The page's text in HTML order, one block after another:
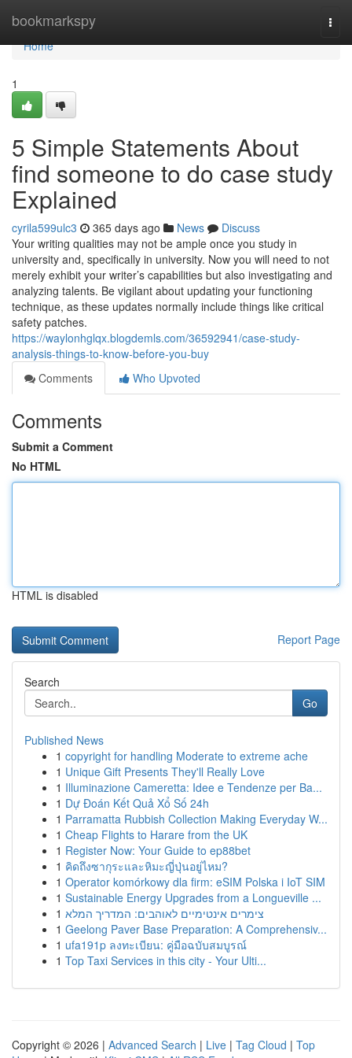
bookmarkspy
Home
Home
1
5 Simple Statements About
find someone to do case study
Explained
cyrila599ulc3 365 days ago News
Discuss
Your writing qualities may not be ample once you study in
university and, specifically in university. Now you will need to not
merely exhibit your writer’s capabilities but also investigating and
analyzing talents. Be vigilant about updating your functioning
technique, as these updates normally include things like critical
safety patches.
https://waylonhglqx.blogdemls.com/36592941/case-study-
analysis-things-to-know-before-you-buy
Comments
Who Upvoted
Comments
Submit a Comment
No HTML
HTML is disabled
Report Page
Search
Go
Published News
1 copyright for handling Moderate to extreme ache
1 Unique Gift Presents They'll Really Love
1 Illuminazione Cameretta: Idee e Tendenze per Ba...
1 Dự Đoán Kết Quả Xổ Số 24h
1 Parramatta Rubbish Collection Making Everyday W...
1 Cheap Flights to Harare from the UK
1 Register Now: Your Guide to ep88bet
1 คิดถึงซากุระและหิมะญี่ปุ่นอยู่ไหม?
1 Operator komórkowy dla firm: eSIM Polska i IoT SIM
1 Sustainable Energy Upgrades from a Longueville ...
1 צימרים אינטימיים לאוהבים: המדריך המלא
1 Geelong Paver Base Preparation: A Comprehensiv...
1 ufa191p ลงทะเบียน: คู่มือฉบับสมบูรณ์
1 Top Taxi Services in this city - Your Ulti...
Copyright © 2026 | Advanced Search | Live | Tag Cloud | Top